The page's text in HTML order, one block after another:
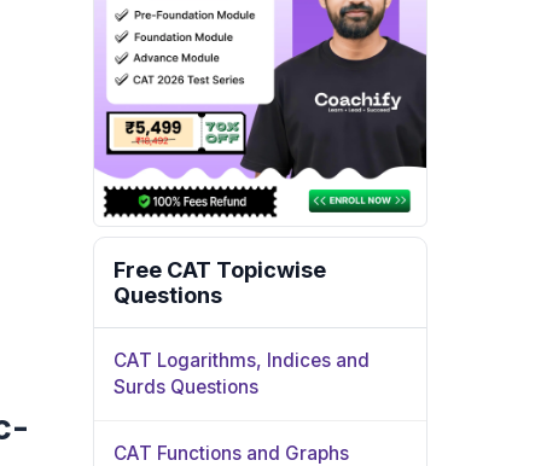
Free CAT Topicwise
Questions
CAT Logarithms, Indices and
Surds Questions
CAT Functions and Graphs